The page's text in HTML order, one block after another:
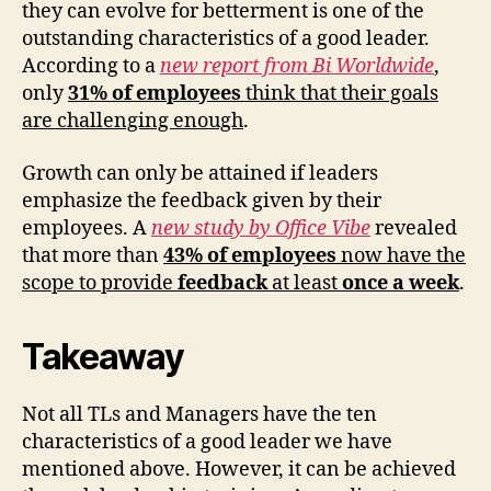
they can evolve for betterment is one of the
outstanding characteristics of a good leader.
According to a new report from Bi Worldwide,
only31% of employees think that their goals
are challenging enough.
Growth can only be attained if leaders
emphasize the feedback given by their
employees. A new study by Office Viberevealed
that more than43% of employees now have the
scope to provide feedbackat leastonce a week.
Takeaway
Not all TLs and Managers have the ten
characteristics of a good leader we have
mentioned above. However, it can be achieved